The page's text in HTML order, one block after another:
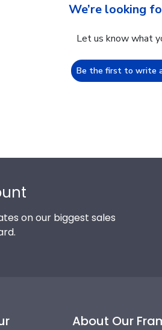
We’re looking
Let us know what
Be the first to write
on our biggest sales
About Our